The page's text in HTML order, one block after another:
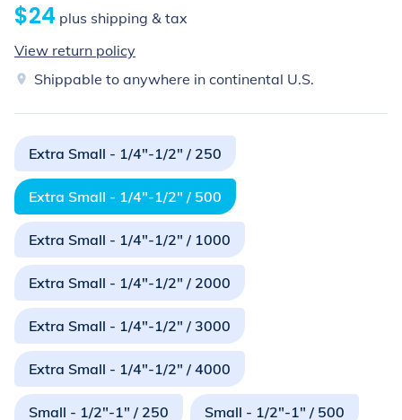
$24 plus shipping & tax
View return policy
Shippable to anywhere in continental U.S.
Extra Small - 1/4"-1/2" / 250
Extra Small - 1/4"-1/2" / 500
Extra Small - 1/4"-1/2" / 1000
Extra Small - 1/4"-1/2" / 2000
Extra Small - 1/4"-1/2" / 3000
Extra Small - 1/4"-1/2" / 4000
Small - 1/2"-1" / 250 Small - 1/2"-1" / 500